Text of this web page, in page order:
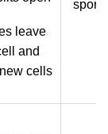
leave
and
cells